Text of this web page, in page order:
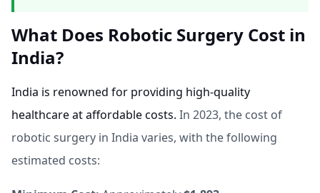
What Does Robotic Surgery Cost in
India?
India is renowned for providing high-quality
healthcare at affordable costs. In 2023, the cost of
robotic surgery in India varies, with the following
estimated costs: